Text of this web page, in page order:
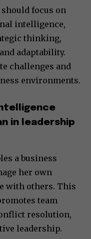
should focus on
intelligence,
thinking,
adaptability.
challenges and
environments.
in leadership
a business
her own
with others. This
team
resolution,
leadership.